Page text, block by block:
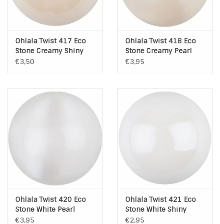
Ohlala Twist 417 Eco
Stone Creamy Shiny
Pearl
€3,50
Ohlala Twist 418 Eco
Stone Creamy Pearl
€3,95
Ohlala Twist 420 Eco
Stone White Pearl
€3,95
Ohlala Twist 421 Eco
Stone White Shiny
Pearl
€2,95